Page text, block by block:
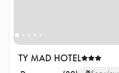
TY MAD HOTEL